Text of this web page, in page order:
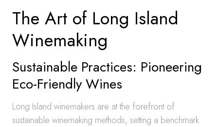
The Art of Long Island
Winemaking
Sustainable Practices: Pioneering
Eco-Friendly Wines
Long Island winemakers are at the forefront of
sustainable winemaking methods, setting a benchmark